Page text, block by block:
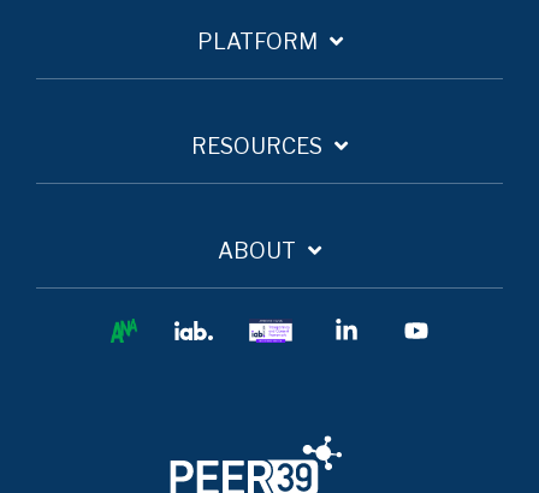
PLATFORM
RESOURCES
ABOUT
Ana IAB
IAB
Linkedin